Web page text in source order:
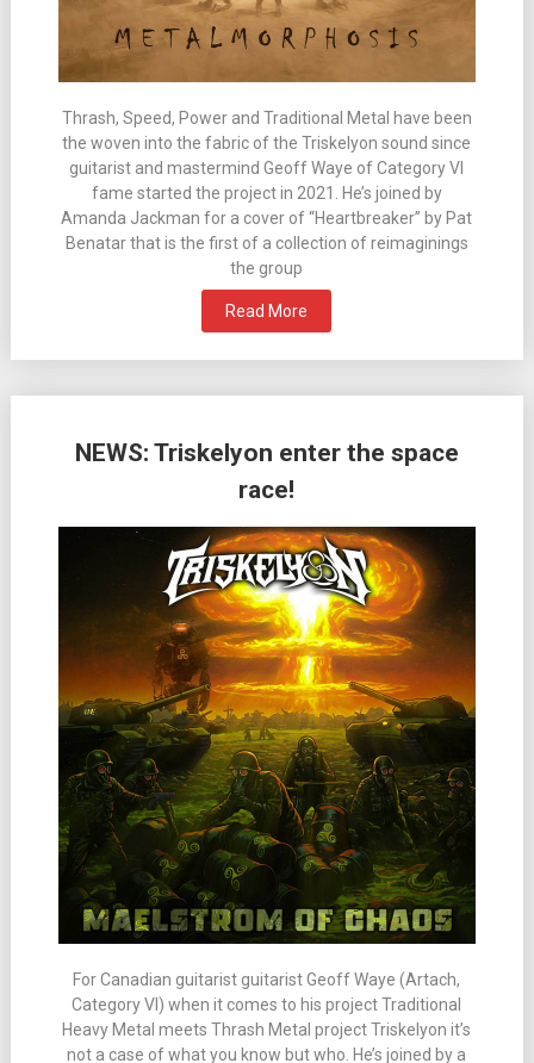
Thrash, Speed, Power and Traditional Metal have been
the woven into the fabric of the Triskelyon sound since
guitarist and mastermind Geoff Waye of Category VI
fame started the project in 2021. He’s joined by
Amanda Jackman for a cover of “Heartbreaker” by Pat
Benatar that is the first of a collection of reimaginings
the group
Read More
NEWS: Triskelyon enter the space
race!
For Canadian guitarist guitarist Geoff Waye (Artach,
Category VI) when it comes to his project Traditional
Heavy Metal meets Thrash Metal project Triskelyon it’s
not a case of what you know but who. He’s joined by a